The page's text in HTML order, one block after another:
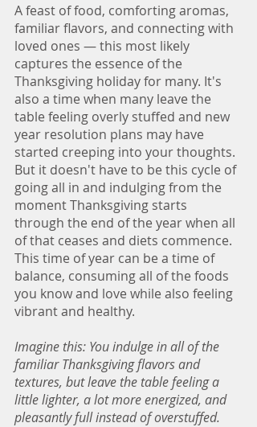
A feast of food, comforting aromas,
familiar flavors, and connecting with
loved ones — this most likely
captures the essence of the
Thanksgiving holiday for many. It's
also a time when many leave the
table feeling overly stuffed and new
year resolution plans may have
started creeping into your thoughts.
But it doesn't have to be this cycle of
going all in and indulging from the
moment Thanksgiving starts
through the end of the year when all
of that ceases and diets commence.
This time of year can be a time of
balance, consuming all of the foods
you know and love while also feeling
vibrant and healthy.
Imagine this: You indulge in all of the
familiar Thanksgiving flavors and
textures, but leave the table feeling a
little lighter, a lot more energized, and
pleasantly full instead of overstuffed.